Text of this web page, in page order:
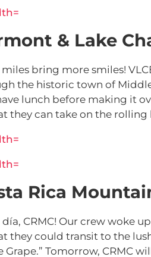
& Lake
miles bring more smiles!
the historic town of
lunch before making it
they can take on the
Rica
día, CRMC! Our crew woke
they could transit to the
Grape.” Tomorrow, CRMC